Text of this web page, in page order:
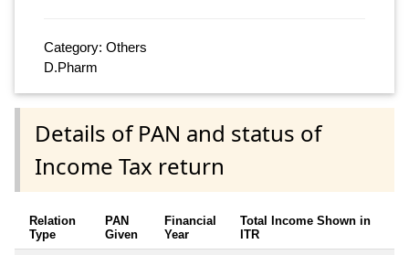
Category: Others
D.Pharm
Details of PAN and status of
Income Tax return
Relation
Type
PAN
Given
Financial
Year
Total Income Shown in
ITR